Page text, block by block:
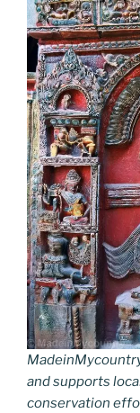
and supports
conservation